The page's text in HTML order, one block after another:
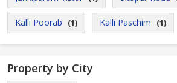
Kalli Poorab (1) Kalli Paschim (1)
Property by City